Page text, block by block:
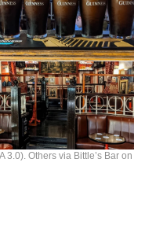
3.0). Others via Bittle’s Bar on